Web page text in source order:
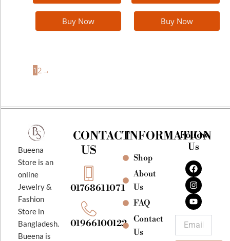
Buy Now Buy Now
12 →
Bueena
Store is an
online
Jewelry &
Fashion
Store in
Bangladesh.
Bueena is
CONTACT
US
01768611071
01966100122
INFORMATION
Shop
About
Us
FAQ
Contact
Us
Follow
Us
F
a
c
e
b
o
o
k
I
n
s
t
a
g
r
a
m
Y
o
u
t
u
b
e